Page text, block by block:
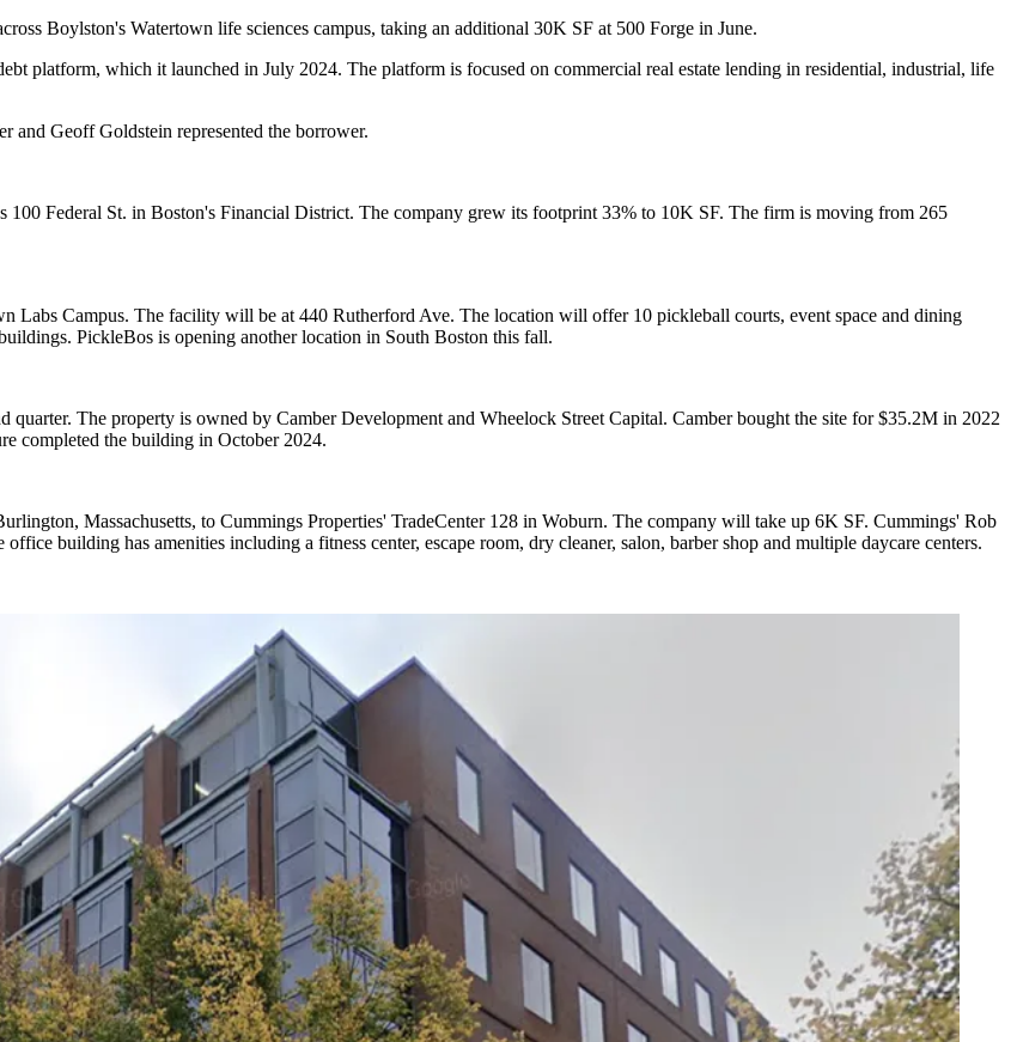
Boylston's Watertown life sciences campus, taking an additional 30K SF at 500 Forge in June.
platform, which it launched in July 2024. The platform is focused on commercial real estate lending in residential, industrial, life
and Geoff Goldstein represented the borrower.
100 Federal St. in Boston's Financial District. The company grew its footprint 33% to 10K SF. The firm is moving from 265
Labs Campus. The facility will be at 440 Rutherford Ave. The location will offer 10 pickleball courts, event space and dining
PickleBos is opening another location in South Boston this fall.
quarter. The property is owned by Camber Development and Wheelock Street Capital. Camber bought the site for $35.2M in 2022
completed the building in October 2024.
Massachusetts, to Cummings Properties' TradeCenter 128 in Woburn. The company will take up 6K SF. Cummings' Rob
building has amenities including a fitness center, escape room, dry cleaner, salon, barber shop and multiple daycare centers.